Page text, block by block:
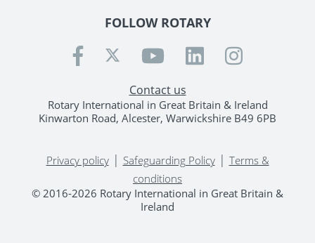
FOLLOW ROTARY
Contact us
Rotary International in Great Britain & Ireland
Kinwarton Road, Alcester, Warwickshire B49 6PB
Privacy policy| Safeguarding Policy| Terms &
conditions
© 2016-2026 Rotary International in Great Britain &
Ireland